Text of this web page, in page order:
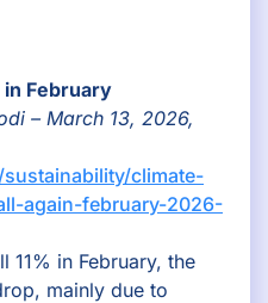
in February
– March 13, 2026,
climate-
again-february-2026-
11% in February, the
mainly due to